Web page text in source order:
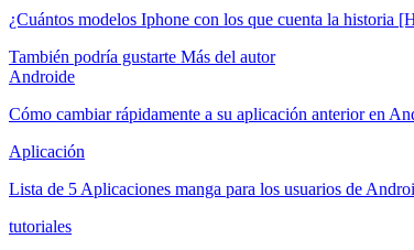
¿Cuántos modelos Iphone con los que cuenta la historia
También podría gustarte Más del autor
Androide
Cómo cambiar rápidamente a su aplicación anterior en
Aplicación
Lista de 5 Aplicaciones manga para los usuarios de
tutoriales